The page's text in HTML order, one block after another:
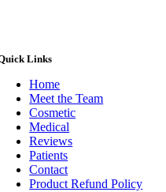
Links
Home
Meet the Team
Cosmetic
Medical
Reviews
Patients
Contact
Product Refund Policy